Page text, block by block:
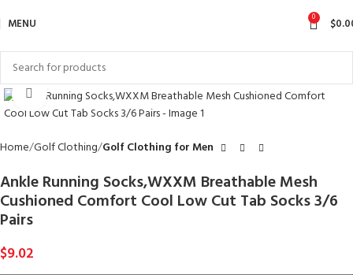
MENU 0 $
Click to enlarge
Home Golf Clothing Golf Clothing for Men
Ankle Running Socks,WXXM Breathable Mesh
Cushioned Comfort Cool Low Cut Tab Socks 3/6
Pairs
$9.02